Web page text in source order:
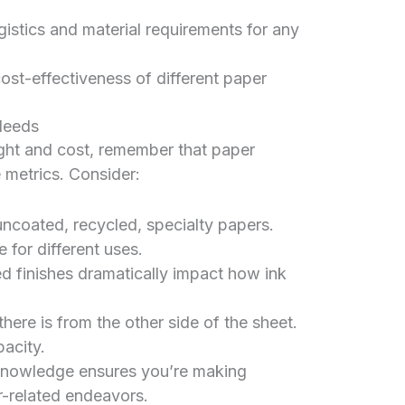
and material requirements for any
effectiveness of different paper
and cost, remember that paper
Consider:
recycled, specialty papers.
for different uses.
finishes dramatically impact how ink
is from the other side of the sheet.
ensures you’re making
related endeavors.